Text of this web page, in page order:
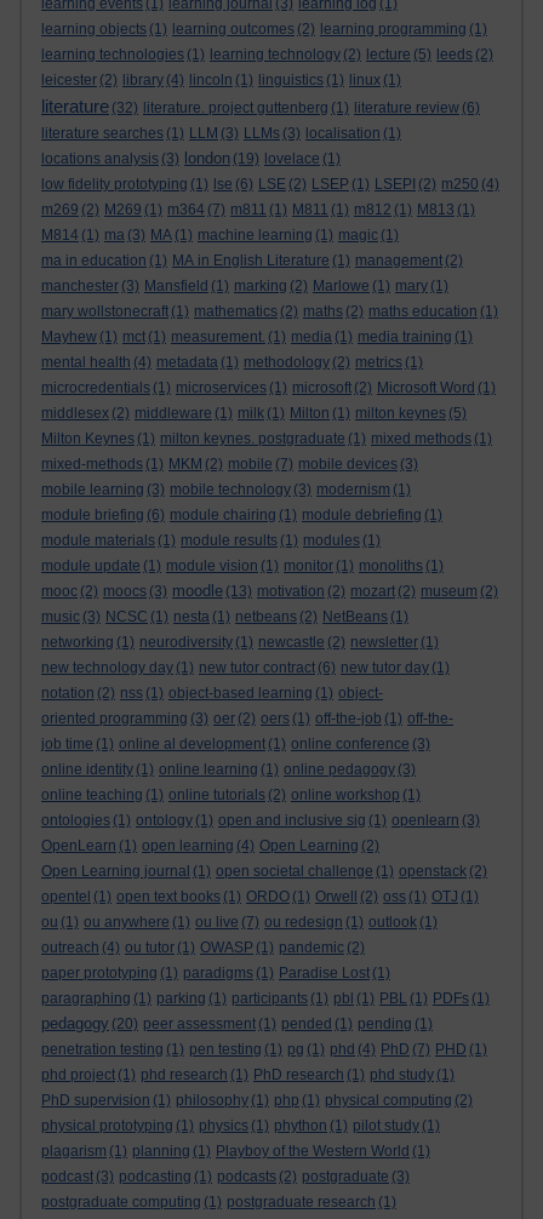
learning events (1) learning journal (3) learning log (1)
learning objects (1) learning outcomes (2) learning programming (1)
learning technologies (1) learning technology (2) lecture (5) leeds (2)
leicester (2) library (4) lincoln (1) linguistics (1) linux (1)
literature (32) literature. project guttenberg (1) literature review (6)
literature searches (1) LLM (3) LLMs (3) localisation (1)
locations analysis (3) london (19) lovelace (1)
low fidelity prototyping (1) lse (6) LSE (2) LSEP (1) LSEPI (2) m250 (4)
m269 (2) M269 (1) m364 (7) m811 (1) M811 (1) m812 (1) M813 (1)
M814 (1) ma (3) MA (1) machine learning (1) magic (1)
ma in education (1) MA in English Literature (1) management (2)
manchester (3) Mansfield (1) marking (2) Marlowe (1) mary (1)
mary wollstonecraft (1) mathematics (2) maths (2) maths education (1)
Mayhew (1) mct (1) measurement. (1) media (1) media training (1)
mental health (4) metadata (1) methodology (2) metrics (1)
microcredentials (1) microservices (1) microsoft (2) Microsoft Word (1)
middlesex (2) middleware (1) milk (1) Milton (1) milton keynes (5)
Milton Keynes (1) milton keynes. postgraduate (1) mixed methods (1)
mixed-methods (1) MKM (2) mobile (7) mobile devices (3)
mobile learning (3) mobile technology (3) modernism (1)
module briefing (6) module chairing (1) module debriefing (1)
module materials (1) module results (1) modules (1)
module update (1) module vision (1) monitor (1) monoliths (1)
mooc (2) moocs (3) moodle (13) motivation (2) mozart (2) museum (2)
music (3) NCSC (1) nesta (1) netbeans (2) NetBeans (1)
networking (1) neurodiversity (1) newcastle (2) newsletter (1)
new technology day (1) new tutor contract (6) new tutor day (1)
notation (2) nss (1) object-based learning (1) object-
oriented programming (3) oer (2) oers (1) off-the-job (1) off-the-
job time (1) online al development (1) online conference (3)
online identity (1) online learning (1) online pedagogy (3)
online teaching (1) online tutorials (2) online workshop (1)
ontologies (1) ontology (1) open and inclusive sig (1) openlearn (3)
OpenLearn (1) open learning (4) Open Learning (2)
Open Learning journal (1) open societal challenge (1) openstack (2)
opentel (1) open text books (1) ORDO (1) Orwell (2) oss (1) OTJ (1)
ou (1) ou anywhere (1) ou live (7) ou redesign (1) outlook (1)
outreach (4) ou tutor (1) OWASP (1) pandemic (2)
paper prototyping (1) paradigms (1) Paradise Lost (1)
paragraphing (1) parking (1) participants (1) pbl (1) PBL (1) PDFs (1)
pedagogy (20) peer assessment (1) pended (1) pending (1)
penetration testing (1) pen testing (1) pg (1) phd (4) PhD (7) PHD (1)
phd project (1) phd research (1) PhD research (1) phd study (1)
PhD supervision (1) philosophy (1) php (1) physical computing (2)
physical prototyping (1) physics (1) phython (1) pilot study (1)
plagarism (1) planning (1) Playboy of the Western World (1)
podcast (3) podcasting (1) podcasts (2) postgraduate (3)
postgraduate computing (1) postgraduate research (1)